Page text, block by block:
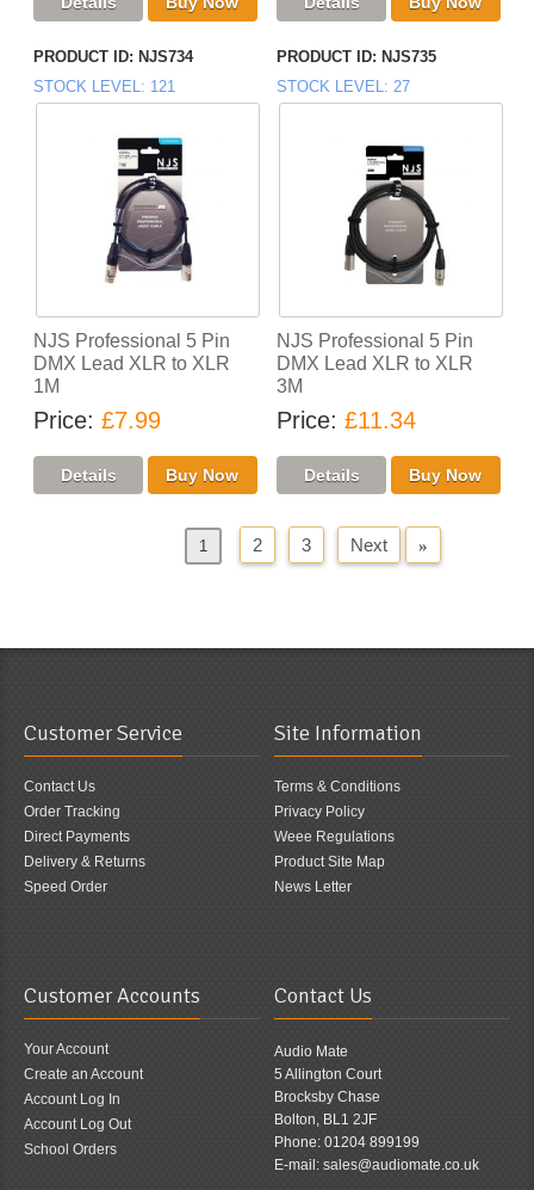
PRODUCT ID NJS734
STOCK LEVEL
121
NJS Professional 5 Pin
DMX Lead XLR to XLR
1M
Price £7.99
PRODUCT ID NJS735
STOCK LEVEL
27
NJS Professional 5 Pin
DMX Lead XLR to XLR
3M
Price £11.34
1 2 3 Next »
Customer Service
Contact Us
Order Tracking
Direct Payments
Delivery & Returns
Speed Order
Site Information
Terms & Conditions
Privacy Policy
Weee Regulations
Product Site Map
News Letter
Customer Accounts
Your Account
Create an Account
Account Log In
Account Log Out
School Orders
Contact Us
Audio Mate
5 Allington Court
Brocksby Chase
Bolton, BL1 2JF
Phone: 01204 899199
E-mail: sales@audiomate.co.uk